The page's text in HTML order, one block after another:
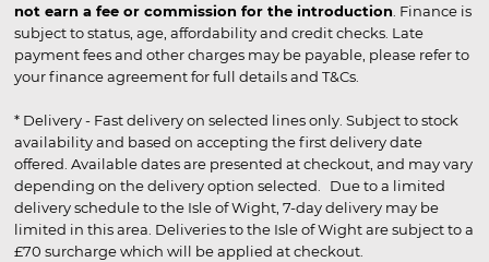
not earn a fee or commission for the introduction . Finance is
subject to status, age, affordability and credit checks. Late
payment fees and other charges may be payable, please refer to
your finance agreement for full details and T&Cs.
* Delivery - Fast delivery on selected lines only. Subject to stock
availability and based on accepting the first delivery date
offered. Available dates are presented at checkout, and may vary
depending on the delivery option selected. Due to a limited
delivery schedule to the Isle of Wight, 7-day delivery may be
limited in this area. Deliveries to the Isle of Wight are subject to a
£70 surcharge which will be applied at checkout.